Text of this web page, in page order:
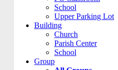
School
Upper Parking Lot
Building
Church
Parish Center
School
Group